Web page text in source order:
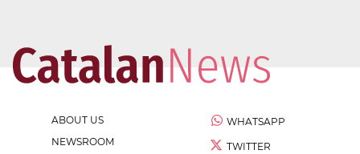
ABOUT US
NEWSROOM
WHATSAPP
TWITTER